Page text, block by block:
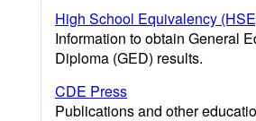
High School Equivalency
Information to obtain General
Diploma (GED) results.
CDE Press
Publications and other